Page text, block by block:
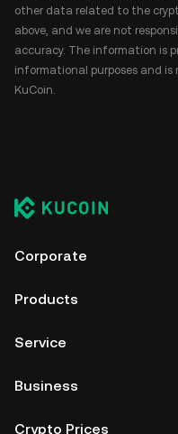
other data related to the
above, and we are not
accuracy. The information is
informational purposes and
KuCoin.
Corporate
Products
Service
Business
Crypto Prices